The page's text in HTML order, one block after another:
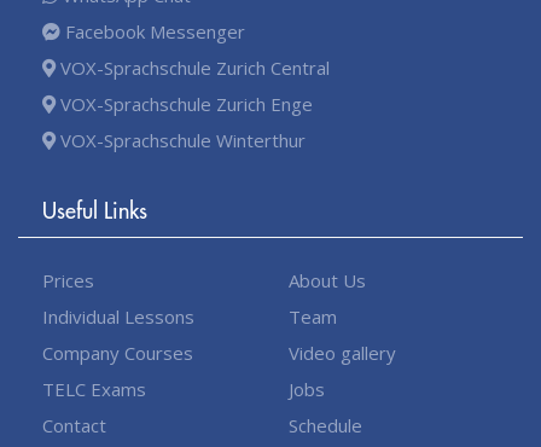
Facebook Messenger
VOX-Sprachschule Zurich Central
VOX-Sprachschule Zurich Enge
VOX-Sprachschule Winterthur
Useful Links
Prices
Individual Lessons
Company Courses
TELC Exams
Contact
About Us
Team
Video gallery
Jobs
Schedule